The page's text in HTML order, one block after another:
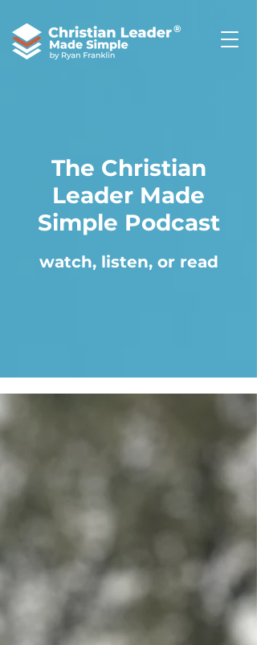
®
The Christian
Leader Made
Simple Podcast
watch, listen, or read